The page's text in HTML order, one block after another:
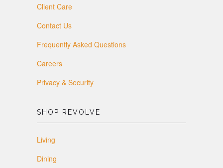
Client Care
Contact Us
Frequently Asked Questions
Careers
Privacy & Security
SHOP REVOLVE
Living
Dining